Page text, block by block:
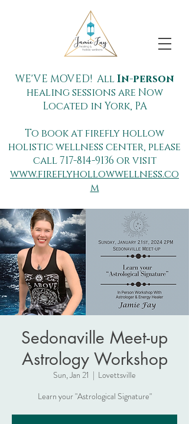
WE'VE MOVED! AllIn-person
healing sessions are Now
Located in York, PA
To book at firefly hollow
holistic wellness center, please
call717-814-9136 or visit
www.fireflyhollowwellness.co
m
Sedonaville Meet-up
Astrology Workshop
Sun, Jan 21
  |
Lovettsville
Learn your "Astrological Signature"